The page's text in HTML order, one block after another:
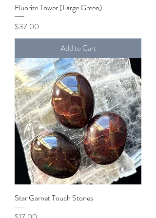
Fluorite Tower (Large Green)
Price
$37.00
Add to Cart
Star Garnet Touch Stones